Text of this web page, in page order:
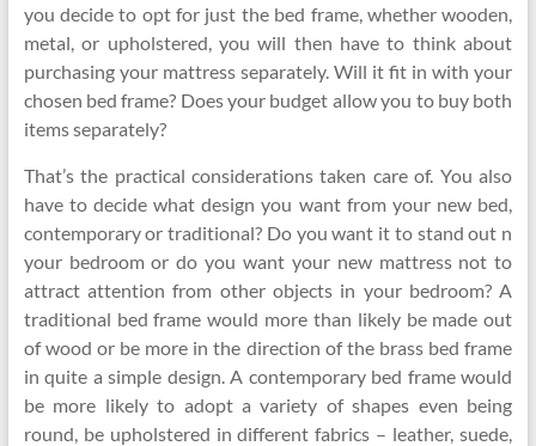
you decide to opt for just the bed frame, whether wooden,
metal, or upholstered, you will then have to think about
purchasing your mattress separately. Will it fit in with your
chosen bed frame? Does your budget allow you to buy both
items separately?
That’s the practical considerations taken care of. You also
have to decide what design you want from your new bed,
contemporary or traditional? Do you want it to stand out n
your bedroom or do you want your new mattress not to
attract attention from other objects in your bedroom? A
traditional bed frame would more than likely be made out
of wood or be more in the direction of the brass bed frame
in quite a simple design. A contemporary bed frame would
be more likely to adopt a variety of shapes even being
round, be upholstered in different fabrics – leather, suede,